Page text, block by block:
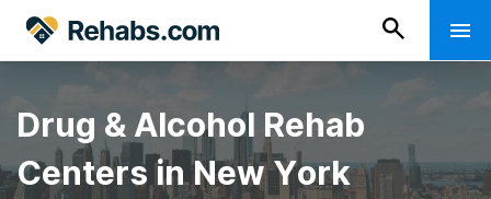
Drug & Alcohol Rehab
Centers in New York